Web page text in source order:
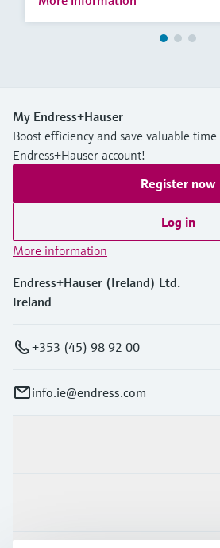
My Endress+Hauser
Boost efficiency and save valuable
Endress+Hauser account!
Register now
Log in
More information
Endress+Hauser (Ireland) Ltd.
Ireland
+353 (45) 98 92 00
info.ie@endress.com